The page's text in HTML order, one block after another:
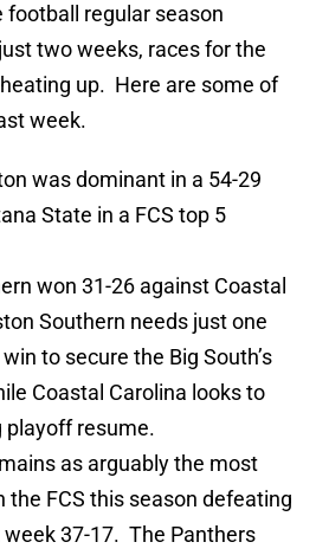
football regular season
two weeks, races for the
up. Here are some of
week.
was dominant in a 54-29
State in a FCS top 5
won 31-26 against Coastal
Southern needs just one
to secure the Big South’s
Coastal Carolina looks to
playoff resume.
as arguably the most
the FCS this season defeating
37-17. The Panthers